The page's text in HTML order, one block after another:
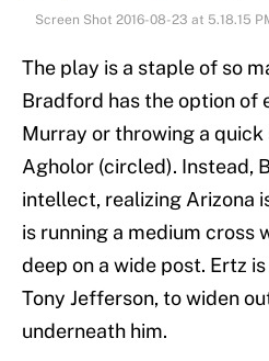
Screen Shot 2016-08-23 at 5.18.15
The play is a staple of so
Bradford has the option of
Murray or throwing a
Agholor (circled). Instead,
intellect, realizing Arizona
is running a medium cross
deep on a wide post. Ertz
Tony Jefferson, to widen
underneath him.